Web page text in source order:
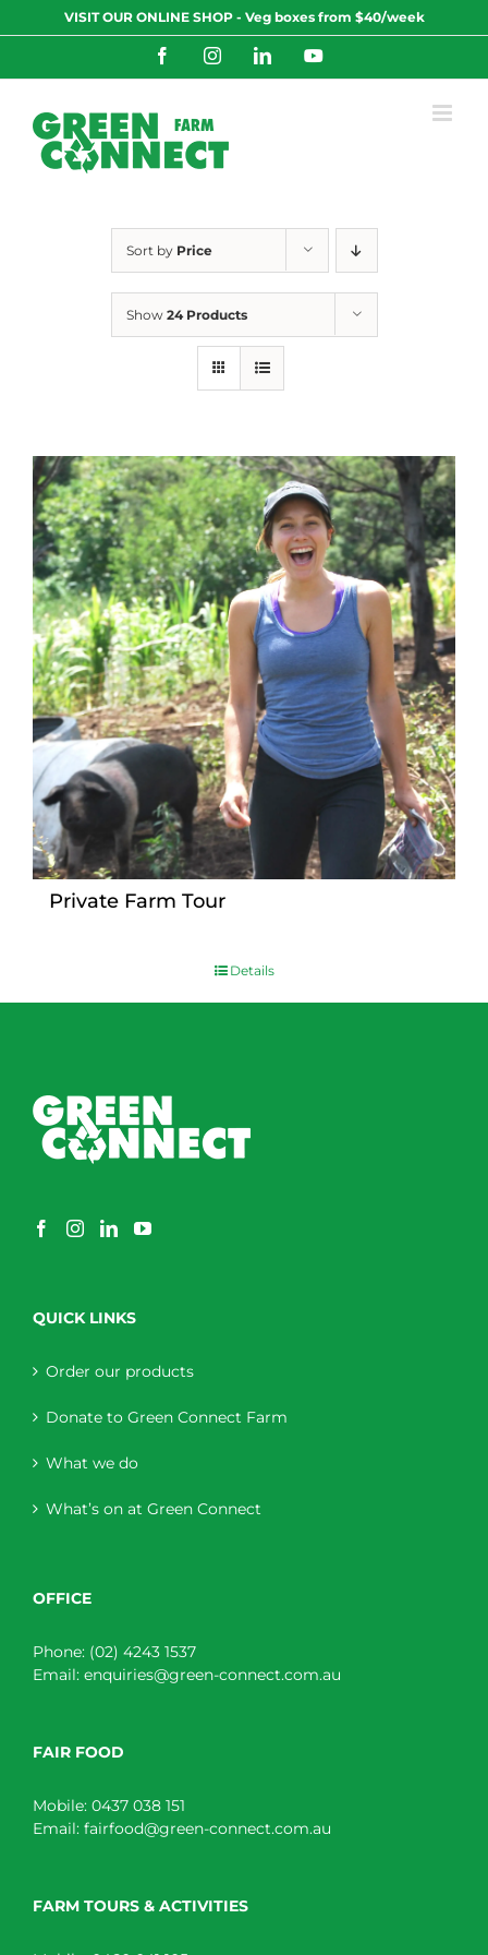
to
VISIT OUR ONLINE SHOP - Veg boxes from $40/week
FacebookInstagramLinkedInYouTube
Sort by Price
Show 24 Products
Private Farm Tour
Details
QUICK LINKS
Order our products
Donate to Green Connect Farm
What we do
What’s on at Green Connect
OFFICE
Phone: (02) 4243 1537
Email: enquiries@green-connect.com.au
FAIR FOOD
Mobile: 0437 038 151
Email: fairfood@green-connect.com.au
FARM TOURS & ACTIVITIES